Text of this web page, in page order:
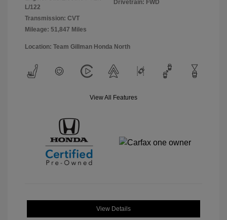
L/122
Transmission: CVT
Mileage: 51,847 Miles
Drivetrain: FWD
Location: Team Gillman Honda North
View All Features
View Details